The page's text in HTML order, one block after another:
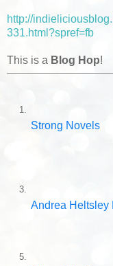
http://
331.html?spref=fb
This is a Blog Hop!
1.
Strong Novels
3.
Andrea Heltsley
5.